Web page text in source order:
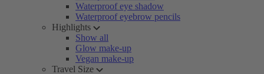
Waterproof eye shadow
Waterproof eyebrow pencils
Highlights
Show all
Glow make-up
Vegan make-up
Travel Size